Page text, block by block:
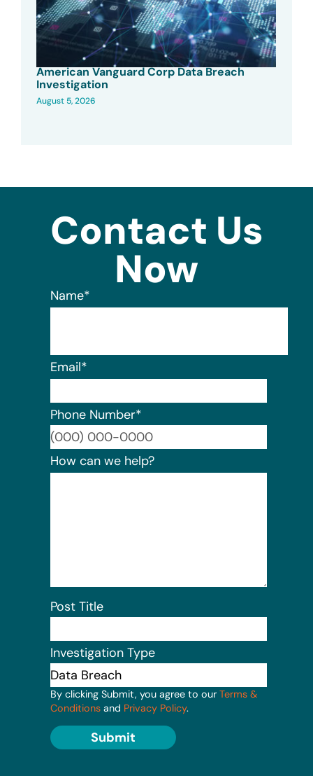
American Vanguard Corp Data Breach
Investigation
August 5, 2026
Contact Us
Now
Name*
Email*
Phone Number*
How can we help?
Post Title
Investigation Type
By clicking Submit, you agree to our Terms &
Conditions and Privacy Policy.
Submit